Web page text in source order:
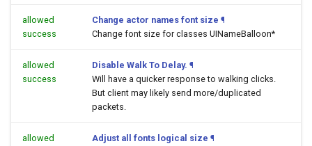
allowed
success
Change actor names font size ¶
Change font size for classes UINameBalloon*
allowed
success
Disable Walk To Delay. ¶
Will have a quicker response to walking clicks.
But client may likely send more/duplicated
packets.
allowed
Adjust all fonts logical size ¶